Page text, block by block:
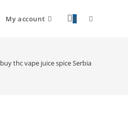
My account 0
buy thc vape juice spice Serbia